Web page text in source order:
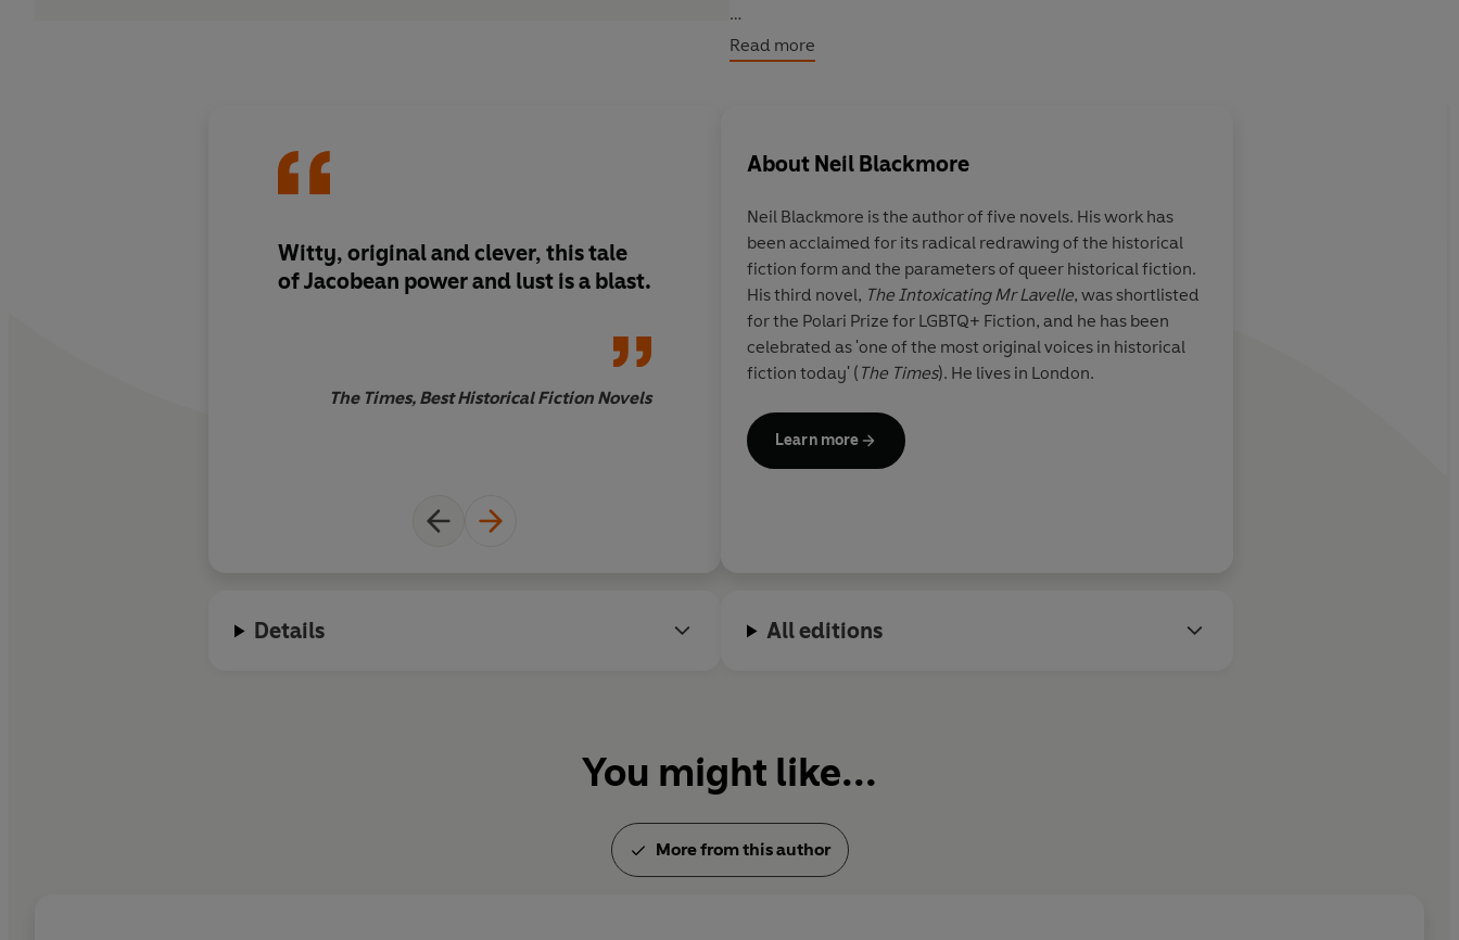
'An entertaining and very funny read with something to say about both the love of power
and the power of love'
Read more
Witty, original and clever, this tale
of Jacobean power and lust is a blast.
The Times, Best Historical Fiction Novels
Expect gritty language and much
enjoyment from this clever and
unusual novel.
About Neil Blackmore
Neil Blackmore is the author of five novels. His work has
been acclaimed for its radical redrawing of the historical
fiction form and the parameters of queer historical fiction.
His third novel, The Intoxicating Mr Lavelle, was shortlisted
for the Polari Prize for LGBTQ+ Fiction, and he has been
celebrated as 'one of the most original voices in historical
fiction today' ( The Times). He lives in London.
Learn more
Details All editions
You might like...
More from this author